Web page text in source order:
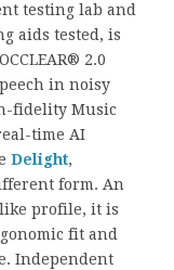
testing lab and
aids tested, is
2.0
in noisy
fidelity Music
time AI
Delight,
form. An
profile, it is
fit and
Independent